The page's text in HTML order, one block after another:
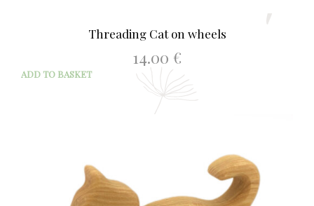
Threading Cat on wheels
14.00 €
ADD TO BASKET